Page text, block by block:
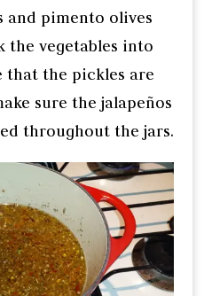
and pimento olives
the vegetables into
that the pickles are
sure the jalapeños
throughout the jars.